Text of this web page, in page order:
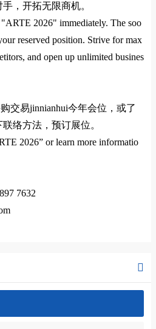
，开拓无限商机。
"ARTE 2026" immediately. The soo
reserved position. Strive for max
and open up unlimited busines
交易jinnianhui今年会位，或了
络方法，预订展位。
2026” or learn more informatio
7632